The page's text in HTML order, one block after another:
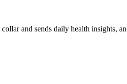
and sends daily health insights,